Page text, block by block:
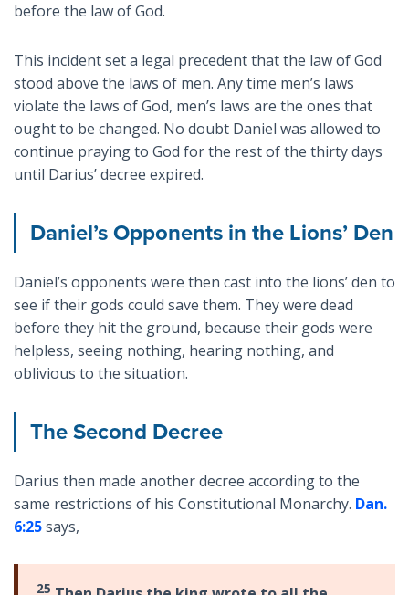
before the law of God.
This incident set a legal precedent that the law of God
stood above the laws of men. Any time men’s laws
violate the laws of God, men’s laws are the ones that
ought to be changed. No doubt Daniel was allowed to
continue praying to God for the rest of the thirty days
until Darius’ decree expired.
Daniel’s Opponents in the Lions’ Den
Daniel’s opponents were then cast into the lions’ den to
see if their gods could save them. They were dead
before they hit the ground, because their gods were
helpless, seeing nothing, hearing nothing, and
oblivious to the situation.
The Second Decree
Darius then made another decree according to the
same restrictions of his Constitutional Monarchy. Dan.
6:25says,
25